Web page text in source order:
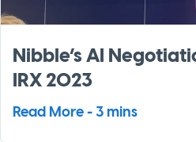
Nibble’s AI
IRX 2023
Read More - 3 mins